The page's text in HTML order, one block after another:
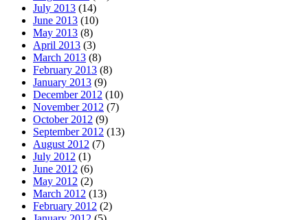
July 2013 (14)
June 2013 (10)
May 2013 (8)
April 2013 (3)
March 2013 (8)
February 2013 (8)
January 2013 (9)
December 2012 (10)
November 2012 (7)
October 2012 (9)
September 2012 (13)
August 2012 (7)
July 2012 (1)
June 2012 (6)
May 2012 (2)
March 2012 (13)
February 2012 (2)